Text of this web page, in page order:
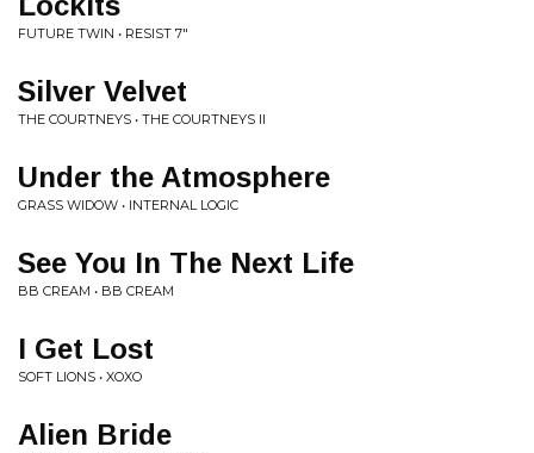
FUTURE TWIN • RESIST 7"
Silver Velvet
THE COURTNEYS • THE COURTNEYS II
Under the Atmosphere
GRASS WIDOW • INTERNAL LOGIC
See You In The Next Life
BB CREAM • BB CREAM
I Get Lost
SOFT LIONS • XOXO
Alien Bride